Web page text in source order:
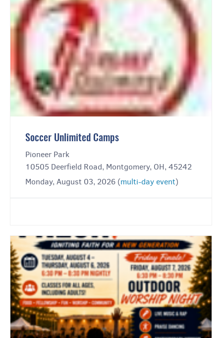
Soccer Unlimited Camps
Pioneer Park
10505 Deerfield Road, Montgomery, OH, 45242
Monday, August 03, 2026 (multi-day event)